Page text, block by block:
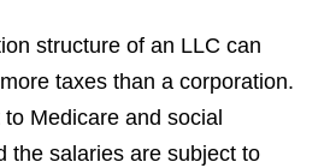
structure of an LLC can
taxes than a corporation.
Medicare and social
the salaries are subject to